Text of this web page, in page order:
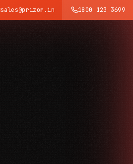
TRUSTED SURVEILLANCE
sales@prizor.in 1800 123 3699